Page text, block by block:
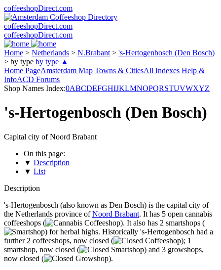
coffeeshopDirect.com
coffeeshopDirect.com
coffeeshopDirect.com
Home > Netherlands > N.Brabant > 's-Hertogenbosch (Den Bosch)
> by type by type ▲
Home PageAmsterdam Map Towns & CitiesAll Indexes Help &
InfoACD Forums
Shop Names Index:0ABCDEFGHIJKLMNOPQRSTUVWXYZ
's-Hertogenbosch (Den Bosch)
Capital city of Noord Brabant
On this page:
▼ Description
▼ List
Description
's-Hertogenbosch (also known as Den Bosch) is the capital city of
the Netherlands province ofNoord Brabant. It has 5 open cannabis
coffeeshops (
). It also has 2 smartshops (
) for herbal highs. Historically 's-Hertogenbosch had a
further 2 coffeeshops, now closed (
); 1
smartshop, now closed (
) and 3 growshops,
now closed (
).